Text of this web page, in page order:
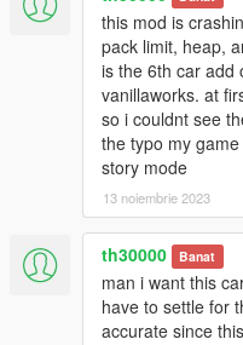
this mod is
pack limit, heap,
is the 6th car add
vanillaworks. at
so i couldnt see
the typo my
story mode
13 noiembrie 2023
th30000 Banat
man i want this
have to settle for
accurate since